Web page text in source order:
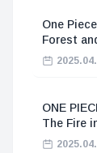
One
Forest
ONE
The Fire